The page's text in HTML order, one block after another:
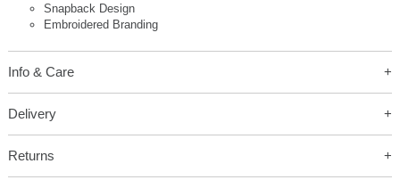
Snapback Design
Embroidered Branding
Info & Care
Delivery
Returns